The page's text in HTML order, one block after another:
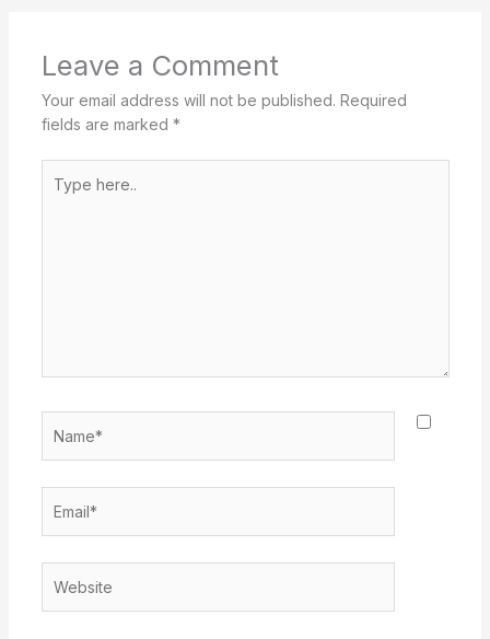
Leave a Comment
Your email address will not be published. Required
fields are marked *
here..